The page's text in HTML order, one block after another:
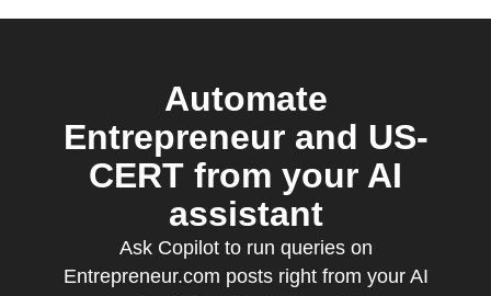
Automate
Entrepreneur and US-
CERT from your AI
assistant
Ask Copilot to run queries on
Entrepreneur.com posts right from your AI